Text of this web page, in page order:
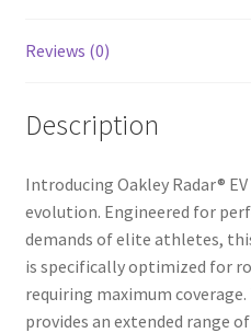
Reviews (0)
Description
Introducing Oakley Radar®
evolution. Engineered for
demands of elite athletes,
is specifically optimized for
requiring maximum
provides an extended range